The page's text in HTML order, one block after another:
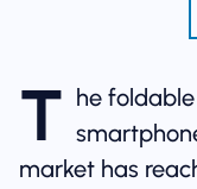
T he foldable
market has